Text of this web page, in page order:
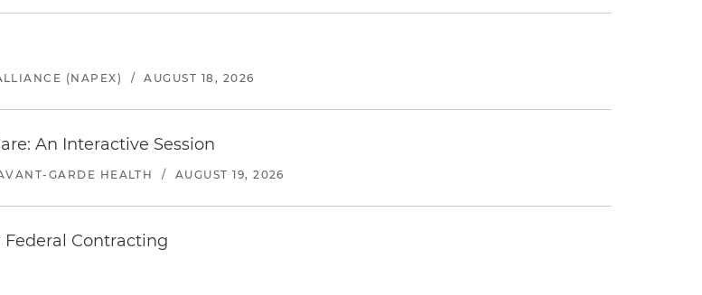
(NAPEX) / AUGUST 18, 2026
An Interactive Session
GARDE HEALTH / AUGUST 19, 2026
Contracting